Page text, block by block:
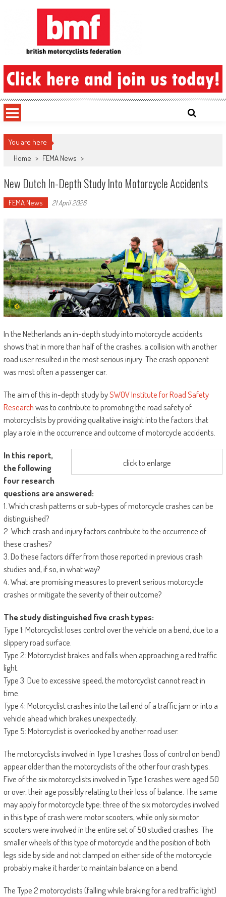
British Motorcyclists Federation
You are here
Home > FEMA News >
New Dutch In-Depth Study Into Motorcycle Accidents
FEMA News 21 April 2026
In the Netherlands an in-depth study into motorcycle accidents
shows that in more than half of the crashes, a collision with another
road user resulted in the most serious injury. The crash opponent
was most often a passenger car.
The aim of this in-depth study bySWOV Institute for Road Safety
Researchwas to contribute to promoting the road safety of
motorcyclists by providing qualitative insight into the factors that
play a role in the occurrence and outcome of motorcycle accidents.
click to enlarge
In this report,
the following
four research
questions are answered:
1. Which crash patterns or sub-types of motorcycle crashes can be
distinguished?
2. Which crash and injury factors contribute to the occurrence of
these crashes?
3. Do these factors differ from those reported in previous crash
studies and, if so, in what way?
4. What are promising measures to prevent serious motorcycle
crashes or mitigate the severity of their outcome?
The study distinguished five crash types:
Type 1: Motorcyclist loses control over the vehicle on a bend, due to a
slippery road surface.
Type 2: Motorcyclist brakes and falls when approaching a red traffic
light.
Type 3: Due to excessive speed, the motorcyclist cannot react in
time.
Type 4: Motorcyclist crashes into the tail end of a traffic jam or into a
vehicle ahead which brakes unexpectedly.
Type 5: Motorcyclist is overlooked by another road user.
The motorcyclists involved in Type 1 crashes (loss of control on bend)
appear older than the motorcyclists of the other four crash types.
Five of the six motorcyclists involved in Type 1 crashes were aged 50
or over, their age possibly relating to their loss of balance. The same
may apply for motorcycle type: three of the six motorcycles involved
in this type of crash were motor scooters, while only six motor
scooters were involved in the entire set of 50 studied crashes. The
smaller wheels of this type of motorcycle and the position of both
legs side by side and not clamped on either side of the motorcycle
probably make it harder to maintain balance on a bend.
The Type 2 motorcyclists (falling while braking for a red traffic light)